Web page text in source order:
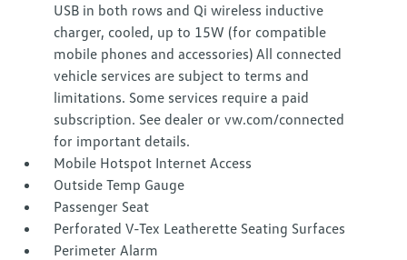
USB in both rows and Qi wireless inductive
charger, cooled, up to 15W (for compatible
mobile phones and accessories) All connected
vehicle services are subject to terms and
limitations. Some services require a paid
subscription. See dealer or vw.com/connected
for important details.
Mobile Hotspot Internet Access
Outside Temp Gauge
Passenger Seat
Perforated V-Tex Leatherette Seating Surfaces
Perimeter Alarm